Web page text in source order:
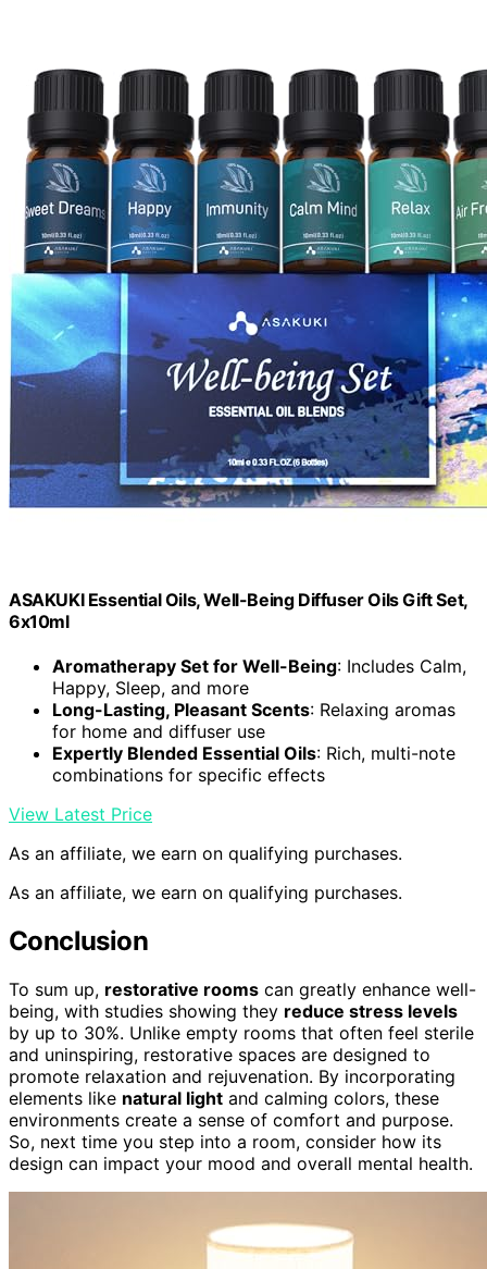
ASAKUKI Essential Oils, Well-Being Diffuser Oils Gift Set,
6x10ml
Aromatherapy Set for Well-Being: Includes Calm,
Happy, Sleep, and more
Long-Lasting, Pleasant Scents: Relaxing aromas
for home and diffuser use
Expertly Blended Essential Oils: Rich, multi-note
combinations for specific effects
View Latest Price
As an affiliate, we earn on qualifying purchases.
As an affiliate, we earn on qualifying purchases.
Conclusion
To sum up, restorative rooms can greatly enhance well-
being, with studies showing they reduce stress levels
by up to 30%. Unlike empty rooms that often feel sterile
and uninspiring, restorative spaces are designed to
promote relaxation and rejuvenation. By incorporating
elements like natural light and calming colors, these
environments create a sense of comfort and purpose.
So, next time you step into a room, consider how its
design can impact your mood and overall mental health.